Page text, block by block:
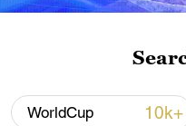
WorldCup 10k+